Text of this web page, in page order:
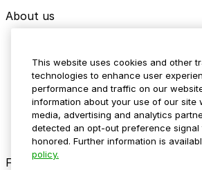
About us
Media assets
Contact us
Help Center
Resources
Newsroom
Blog
Follow us
This website uses cookies and other
technologies to enhance user
performance and traffic on our
information about your use of our site
media, advertising and analytics
detected an opt-out preference signal
honored. Further information is
policy.